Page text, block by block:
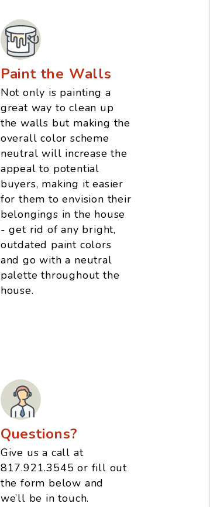
Paint the Walls
Not only is painting a
great way to clean up
the walls but making the
overall color scheme
neutral will increase the
appeal to potential
buyers, making it easier
for them to envision their
belongings in the house
- get rid of any bright,
outdated paint colors
and go with a neutral
palette throughout the
house.
Questions?
Give us a call at
817.921.3545 or fill out
the form below and
we’ll be in touch.